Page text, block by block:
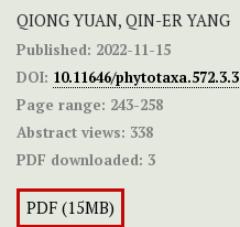
QIONG YUAN, QIN-ER YANG
Published: 2022-11-15
DOI: 10.11646/phytotaxa.572.3.3
Page range: 243-258
Abstract views: 338
PDF downloaded: 3
PDF (15MB)